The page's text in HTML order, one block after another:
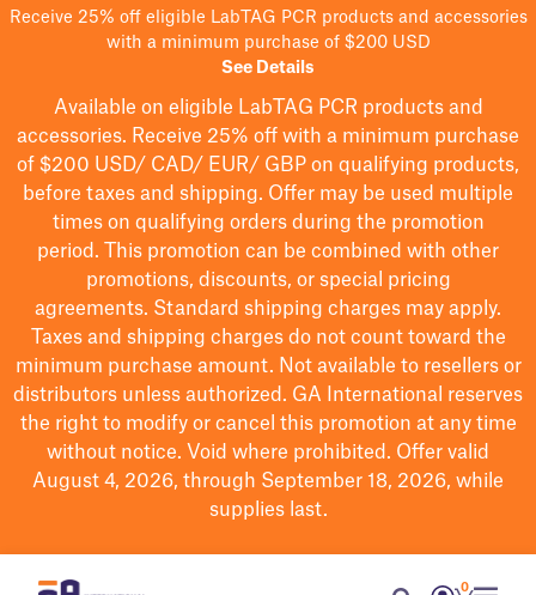
Receive 25% off eligible LabTAG PCR products and accessories
with a minimum purchase of $200 USD
See Details
Available on eligible LabTAG PCR products and
accessories. Receive 25% off with a minimum purchase
of $200 USD/ CAD/ EUR/ GBP on qualifying products,
before taxes and shipping. Offer may be used multiple
times on qualifying orders during the promotion
period.
This promotion can be combined with other
promotions, discounts, or special pricing
agreements. Standard shipping charges may apply.
Taxes and shipping charges do not count toward the
minimum purchase amount. Not available to resellers or
distributors unless authorized. GA International reserves
the right to modifyor cancel this promotion at any time
without notice. Void where prohibited. Offer valid
August 4, 2026, through September 18, 2026, while
supplies last.
0